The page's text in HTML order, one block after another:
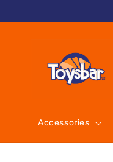
Accessories